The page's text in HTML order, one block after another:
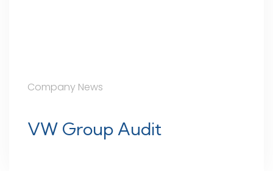
Company News
VW Group Audit